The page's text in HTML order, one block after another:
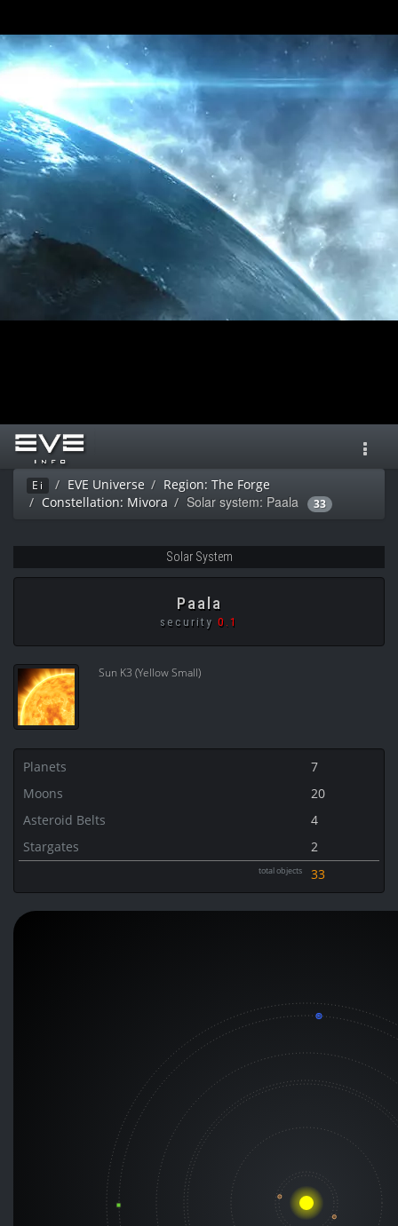
Ei EVE Universe
Region: The Forge
Constellation: Mivora
Solar system: Paala 33
Solar System
Paala
security 0.1
Sun K3 (Yellow Small)
Planets
7
Moons
20
Asteroid Belts
4
Stargates
2
total objects 33